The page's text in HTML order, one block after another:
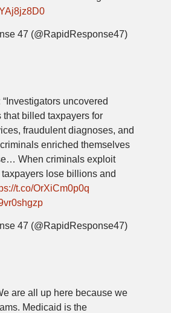
47 (@RapidResponse47)
“Investigators uncovered
that billed taxpayers for
fraudulent diagnoses, and
enriched themselves
When criminals exploit
lose billions and
t.co/OrXiCm0p0q
47 (@RapidResponse47)
are all up here because we
Medicaid is the